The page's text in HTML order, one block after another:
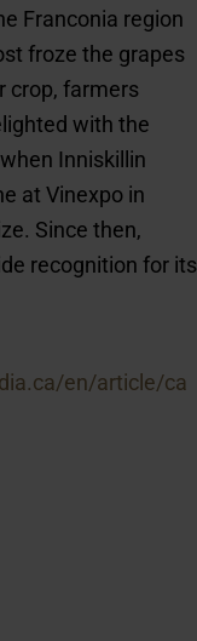
Franconia region
froze the grapes
crop, farmers
with the
Inniskillin
at Vinexpo in
Since then,
recognition for its
en/article/ca